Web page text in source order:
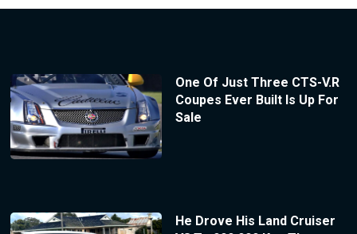
One Of Just Three CTS-V.R
Coupes Ever Built Is Up For
Sale
He Drove His Land Cruiser